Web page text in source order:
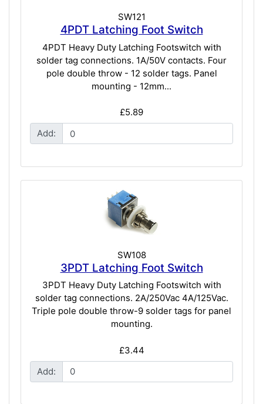
SW121
4PDT Latching Foot Switch
4PDT Heavy Duty Latching Footswitch with
solder tag connections. 1A/50V contacts. Four
pole double throw - 12 solder tags. Panel
mounting - 12mm...
£5.89
Add:
SW108
3PDT Latching Foot Switch
3PDT Heavy Duty Latching Footswitch with
solder tag connections. 2A/250Vac 4A/125Vac.
Triple pole double throw-9 solder tags for panel
mounting.
£3.44
Add: